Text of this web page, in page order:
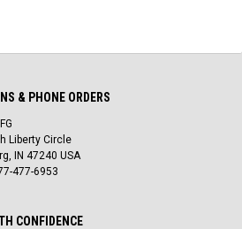
& PHONE ORDERS
Liberty Circle
IN 47240 USA
477-6953
CONFIDENCE